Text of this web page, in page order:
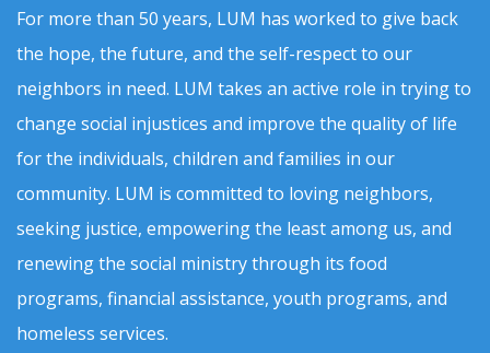
For more than 50 years, LUM has worked to give back
the hope, the future, and the self-respect to our
neighbors in need. LUM takes an active role in trying to
change social injustices and improve the quality of life
for the individuals, children and families in our
community. LUM is committed to loving neighbors,
seeking justice, empowering the least among us, and
renewing the social ministry through its food
programs, financial assistance, youth programs, and
homeless services.